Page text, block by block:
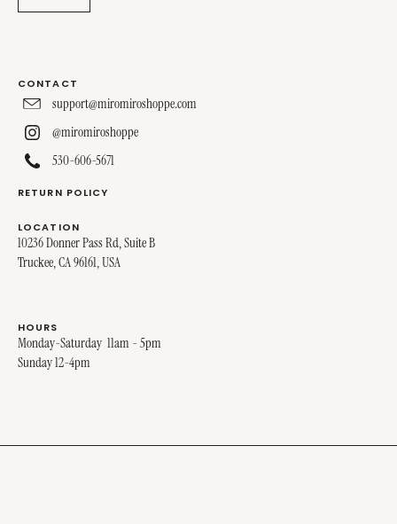
CONTACT
support@miromiroshoppe.com
@miromiroshoppe
530-606-5671
RETURN POLICY
LOCATION
10236 Donner Pass Rd, Suite B
Truckee, CA 96161, USA
HOURS
Monday-Saturday 11am - 5pm
Sunday 12-4pm